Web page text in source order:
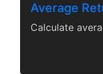
Average
Calculate